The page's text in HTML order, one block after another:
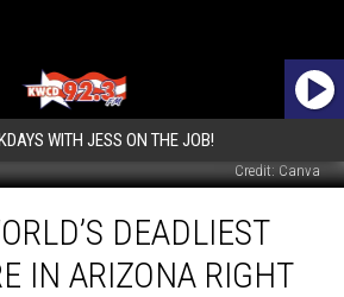
WITH JESS ON THE JOB!
Credit: Canva
DEADLIEST
IN ARIZONA RIGHT